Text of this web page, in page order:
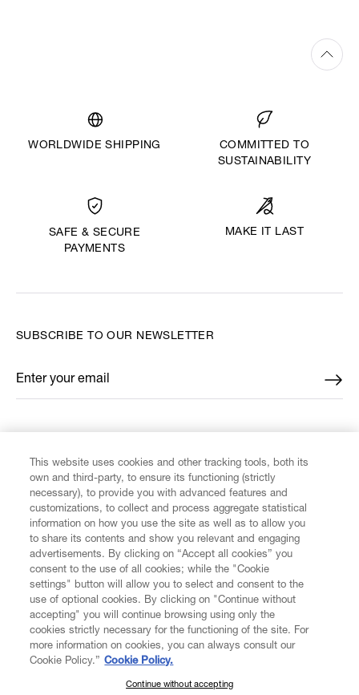
WORLDWIDE SHIPPING
COMMITTED TO
SUSTAINABILITY
SAFE & SECURE
PAYMENTS
MAKE IT LAST
CUSTOMER SERVICE
LEGAL
DIGITAL
SUBSCRIBE TO OUR NEWSLETTER
Enter your email
*
SUBSCRIBE TO OUR NEWSLETTER
This website uses cookies and other tracking tools, both its
own and third-party, to ensure its functioning (strictly
necessary), to provide you with advanced features and
customizations, to collect and process aggregate statistical
information on how you use the site as well as to allow you
to share its contents and show you relevant and engaging
advertisements. By clicking on “Accept all cookies” you
consent to the use of all cookies; while the "Cookie
settings" button will allow you to select and consent to the
use of optional cookies. By clicking on "Continue without
accepting" you will continue browsing using only the
cookies strictly necessary for the functioning of the site. For
more information on cookies, you can always consult our
Cookie Policy.” Cookie Policy.
Continue without accepting